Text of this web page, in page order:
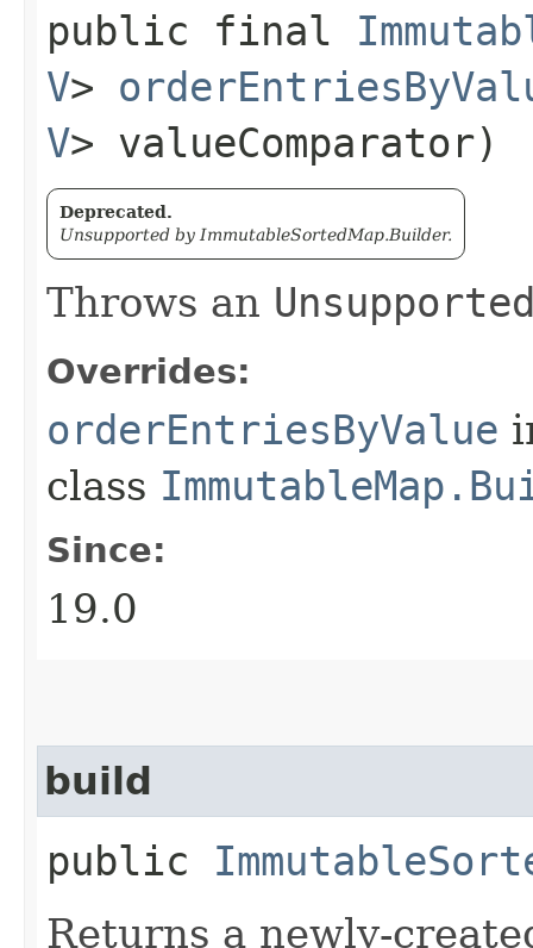
public final
V>
V> valueComparator)
Deprecated.
Unsupported by ImmutableSortedMap.Builder.
Throws an
Overrides:
orderEntriesByValue
class
Since:
19.0
build
public
Returns a newly-